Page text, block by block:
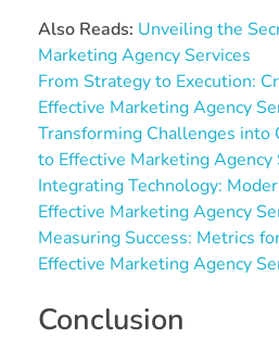
Also Reads: Unveiling the
Marketing Agency Services
From Strategy to Execution:
Effective Marketing Agency
Transforming Challenges into
to Effective Marketing Agency
Integrating Technology:
Effective Marketing Agency
Measuring Success: Metrics
Effective Marketing Agency
Conclusion